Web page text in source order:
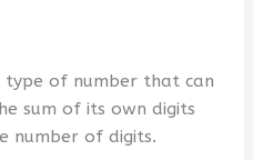
type of number that can
sum of its own digits
number of digits.